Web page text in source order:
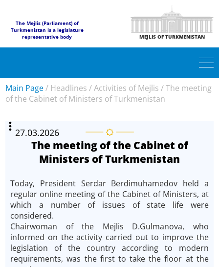
The Mejlis (Parliament) of
Turkmenistan is a legislature
representative body
MEJLIS OF TURKMENISTAN
Main Page/ Headlines /Activities of Mejlis /The meeting
of the Cabinet of Ministers of Turkmenistan
27.03.2026
The meeting of the Cabinet of
Ministers of Turkmenistan
Today, President Serdar Berdimuhamedov held a
regular online meeting of the Cabinet of Ministers, at
which a number of issues of state life were
considered.
Chairwoman of the Mejlis D.Gulmanova, who
informed on the activity carried out to improve the
legislation of the country according to modern
requirements, was the first to take the floor at the